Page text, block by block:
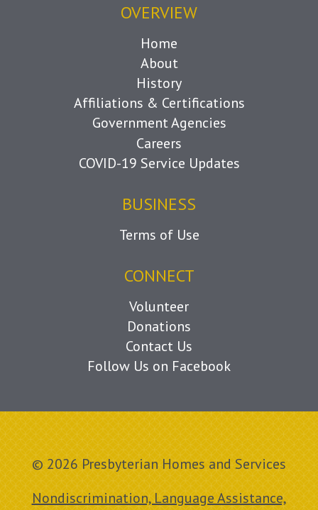
OVERVIEW
Home
About
History
Affiliations & Certifications
Government Agencies
Careers
COVID-19 Service Updates
BUSINESS
Terms of Use
CONNECT
Volunteer
Donations
Contact Us
Follow Us on Facebook
© 2026 Presbyterian Homes and Services
Nondiscrimination, Language Assistance,